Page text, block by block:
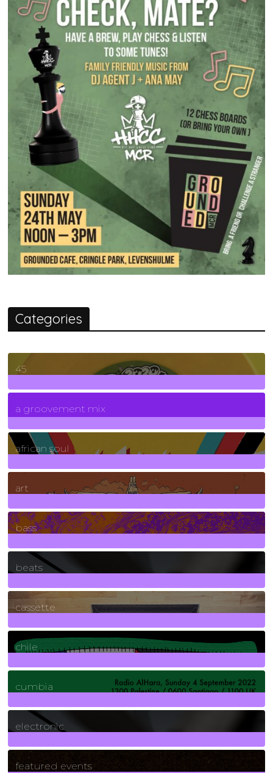
Categories
45
7Posts
a groovement mix
3Posts
african soul
10Posts
art
71Posts
bass
1Posts
beats
389Posts
cassette
2Posts
chile
7Posts
cumbia
3Posts
electronic
165Posts
featured events